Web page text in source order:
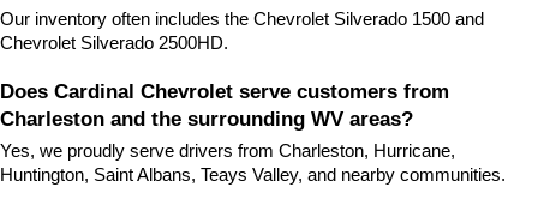
Our inventory often includes the Chevrolet Silverado 1500 and
Chevrolet Silverado 2500HD.
Does Cardinal Chevrolet serve customers from
Charleston and the surrounding WV areas?
Yes, we proudly serve drivers from Charleston, Hurricane,
Huntington, Saint Albans, Teays Valley, and nearby communities.